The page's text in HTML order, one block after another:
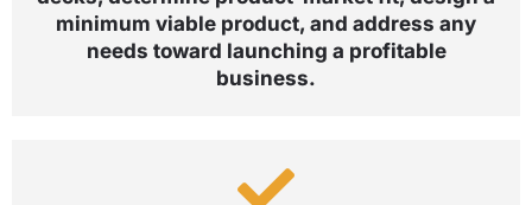
minimum viable product, and address any
needs toward launching a profitable
business.